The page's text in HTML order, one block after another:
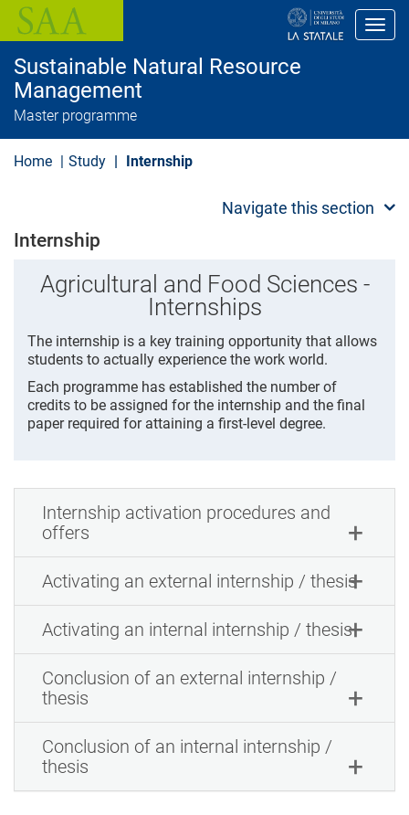
i
Sustainable Natural Resource
Management
Master programme
Home Study Internship
Navigate this section
Internship
Agricultural and Food Sciences -
Internships
The internship is a key training opportunity that allows
students to actually experience the work world.
Each programme has established the number of
credits to be assigned for the internship and the final
paper required for attaining a first-level degree.
Internship activation procedures and
offers
Activating an external internship / thesis
Activating an internal internship / thesis
Conclusion of an external internship /
thesis
Conclusion of an internal internship /
thesis